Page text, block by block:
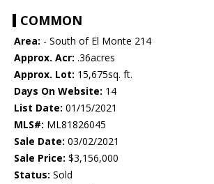
COMMON
Area: - South of El Monte 214
Approx. Acr: .36acres
Approx. Lot: 15,675sq. ft.
Days On Website: 14
List Date: 01/15/2021
MLS#: ML81826045
Sale Date: 03/02/2021
Sale Price: $3,156,000
Status: Sold